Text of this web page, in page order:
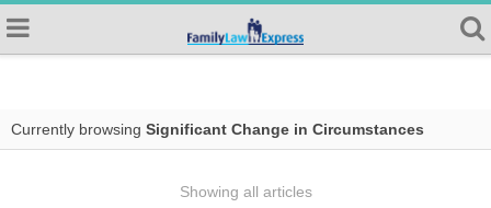
Currently browsing Significant Change in Circumstances
Showing all articles